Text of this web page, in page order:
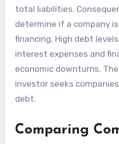
total liabilities.
determine if a company
financing. High debt
interest expenses and
economic downturns.
investor seeks
debt.
Comparing